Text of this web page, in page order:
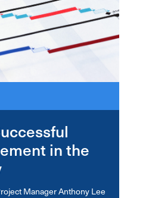
in the
Manager Anthony Lee